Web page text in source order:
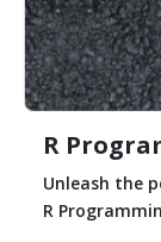
R
Unleash the
R